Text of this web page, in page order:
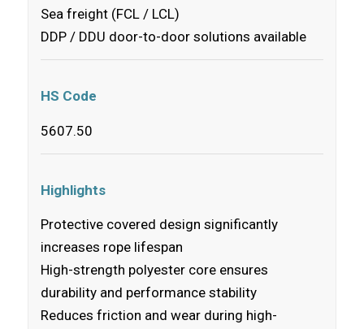
Sea freight (FCL / LCL)
DDP / DDU door-to-door solutions available
HS Code
5607.50
Highlights
Protective covered design significantly
increases rope lifespan
High-strength polyester core ensures
durability and performance stability
Reduces friction and wear during high-